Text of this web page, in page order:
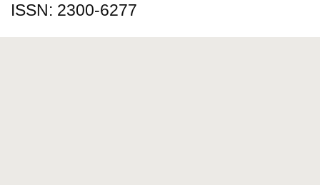
ISSN: 2300-6277